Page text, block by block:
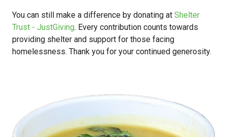
You can still make a difference by donating at Shelter
Trust - JustGiving. Every contribution counts towards
providing shelter and support for those facing
homelessness. Thank you for your continued generosity.